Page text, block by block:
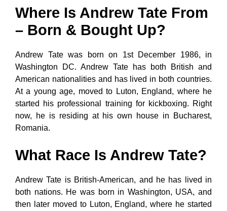
Where Is Andrew Tate From
– Born & Bought Up?
Andrew Tate was born on 1st December 1986, in
Washington DC. Andrew Tate has both British and
American nationalities and has lived in both countries.
At a young age, moved to Luton, England, where he
started his professional training for kickboxing. Right
now, he is residing at his own house in Bucharest,
Romania.
What Race Is Andrew Tate?
Andrew Tate is British-American, and he has lived in
both nations. He was born in Washington, USA, and
then later moved to Luton, England, where he started